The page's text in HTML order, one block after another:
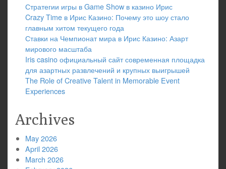
Стратегии игры в Game Show в казино Ирис
Crazy Time в Ирис Казино: Почему это шоу стало
главным хитом текущего года
Ставки на Чемпионат мира в Ирис Казино: Азарт
мирового масштаба
Iris casino официальный сайт современная площадка
для азартных развлечений и крупных выигрышей
The Role of Creative Talent in Memorable Event
Experiences
Archives
May 2026
April 2026
March 2026